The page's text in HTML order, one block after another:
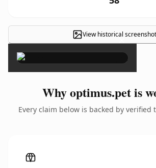
View historical screenshot
×
Why optimus.pet is
Every claim below is backed by